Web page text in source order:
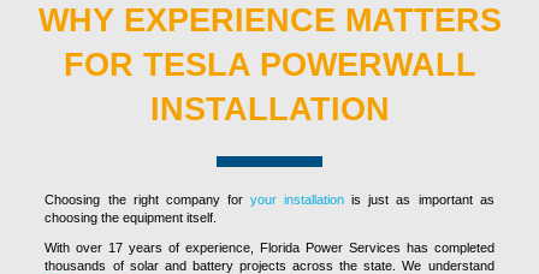
WHY EXPERIENCE MATTERS
FOR TESLA POWERWALL
INSTALLATION
Choosing the right company for your installation is just as important as
choosing the equipment itself.
With over 17 years of experience, Florida Power Services has completed
thousands of solar and battery projects across the state. We understand